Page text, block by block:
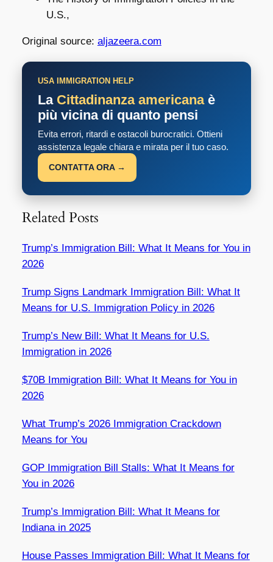
U.S.,
Original source: aljazeera.com
USA IMMIGRATION HELP
La Cittadinanza americanaè
più vicina di quanto pensi
Evita errori, ritardi e ostacoli burocratici. Ottieni
assistenza legale chiara e mirata per il tuo caso.
CONTATTA ORA →
Related Posts
Trump’s Immigration Bill: What It Means for You in
2026
Trump Signs Landmark Immigration Bill: What It
Means for U.S. Immigration Policy in 2026
Trump’s New Bill: What It Means for U.S.
Immigration in 2026
$70B Immigration Bill: What It Means for You in
2026
What Trump’s 2026 Immigration Crackdown
Means for You
GOP Immigration Bill Stalls: What It Means for
You in 2026
Trump’s Immigration Bill: What It Means for
Indiana in 2025
House Passes Immigration Bill: What It Means for